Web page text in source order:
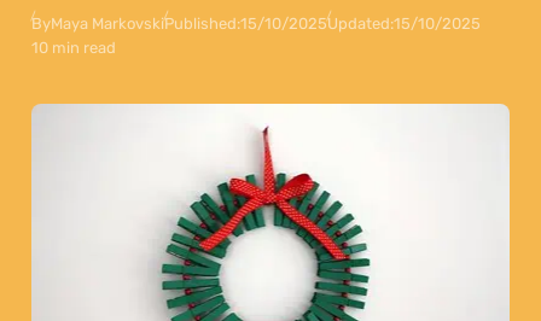
ByMaya MarkovskiPublished:15/10/2025Updated:15/10/2025
10 min read